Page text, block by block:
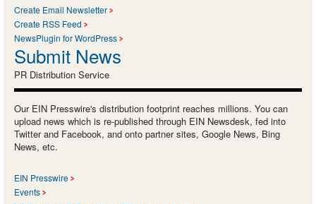
Create Email Newsletter
Create RSS Feed
NewsPlugin for WordPress
Submit News
PR Distribution Service
Our EIN Presswire's distribution footprint reaches millions. You can
upload news which is re-published through EIN Newsdesk, fed into
Twitter and Facebook, and onto partner sites, Google News, Bing
News, etc.
EIN Presswire
Events